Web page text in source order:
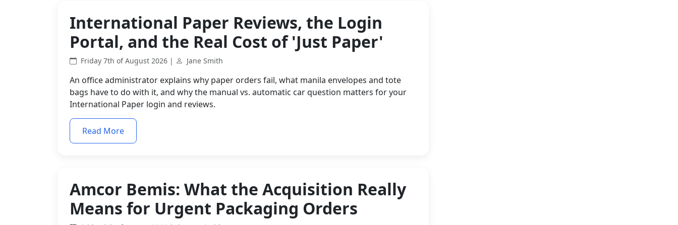
International Paper Reviews, the Login
Portal, and the Real Cost of 'Just Paper'
Friday 7th of August 2026 | Jane Smith
An office administrator explains why paper orders fail, what manila envelopes and tote
bags have to do with it, and why the manual vs. automatic car question matters for your
International Paper login and reviews.
Read More
Amcor Bemis: What the Acquisition Really
Means for Urgent Packaging Orders